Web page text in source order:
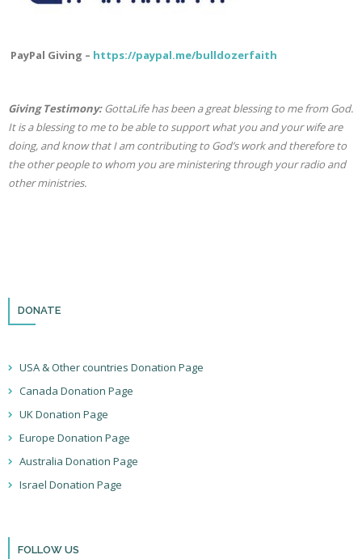
PayPal Giving – https://paypal.me/bulldozerfaith
Giving Testimony:GottaLife has been a great blessing to me from God.
It is a blessing to me to be able to support what you and your wife are
doing, and know that I am contributing to God’s work and therefore to
the other people to whom you are ministering through your radio and
other ministries.
DONATE
USA & Other countries Donation Page
Canada Donation Page
UK Donation Page
Europe Donation Page
Australia Donation Page
Israel Donation Page
FOLLOW US